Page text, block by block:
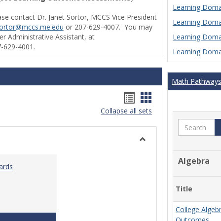
contact Dr. Janet Sortor, MCCS Vice President
or 207-629-4007. You may
Administrative Assistant, at
629-4001.
Handouts
list
view
Handouts
card
view
Collapse all sets
Learning
Learning
Learning
Learning
Math
Search
Algebra
Title
College